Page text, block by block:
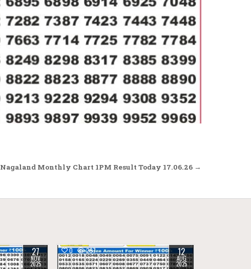
Nagaland Monthly Chart 1PM Result Today 17.06.26 →
27
NOV
2025
0 297 12
AUG
2025